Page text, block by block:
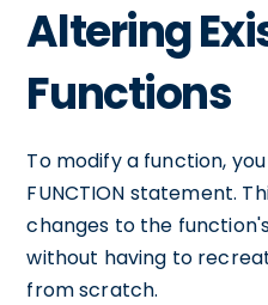
Altering
Functions
To modify a function, you
FUNCTION statement.
changes to the
without having to
from scratch.